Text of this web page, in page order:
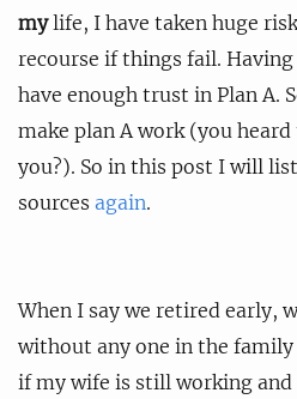
mylife, I have taken huge
recourse if things fail. Having
have enough trust in Plan A.
make plan A work (you
you?). So in this post I will
sources again.
When I say we retired early,
without any one in the
if my wife is still working